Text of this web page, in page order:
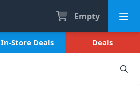
Empty
In-Store Deals Deals